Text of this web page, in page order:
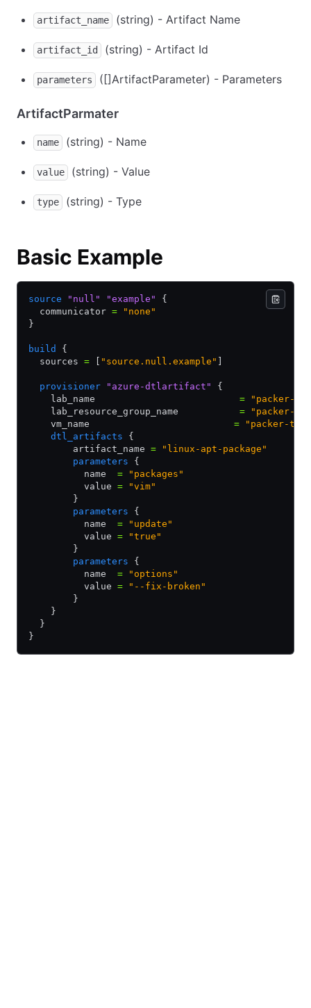
artifact_name (string) - Artifact Name
artifact_id (string) - Artifact Id
parameters ([]ArtifactParameter) - Parameters
ArtifactParmater
name (string) - Name
value (string) - Value
type (string) - Type
Basic Example
source "null" "example"
{
  communicator
= "none"
}
build
{
  sources
= "source.null.example"
  provisioner
"azure-dtlartifact"
{
    lab_name
= "packer-
    lab_resource_group_name
= "packer-
    vm_name
= "packer-
    dtl_artifacts
{
        artifact_name
= "linux-apt-package"
        parameters
{
          name
= "packages"
          value
= "vim"
        }
        parameters
{
          name
= "update"
          value
= "true"
        }
        parameters
{
          name
= "options"
          value
= "--fix-broken"
        }
    }
  }
}